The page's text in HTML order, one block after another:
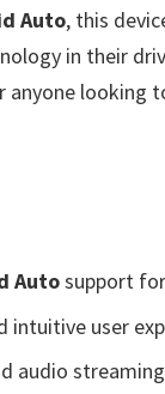
Auto, this
in their
looking
Autosupport for
intuitive user
audio